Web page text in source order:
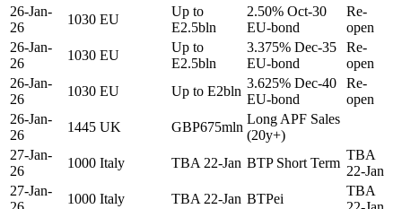
26-Jan-
26
1030 EU
Up to
E2.5bln
2.50% Oct-30
EU-bond
Re-
open
26-Jan-
26
1030 EU
Up to
E2.5bln
3.375% Dec-35
EU-bond
Re-
open
26-Jan-
26
1030 EU Up to E2bln
3.625% Dec-40
EU-bond
Re-
open
26-Jan-
26
1445 UK GBP675mln
Long APF Sales
(20y+)
27-Jan-
26
1000 Italy TBA 22-Jan BTP Short Term
TBA
22-Jan
27-Jan-
1000 Italy TBA 22-Jan BTPei
TBA